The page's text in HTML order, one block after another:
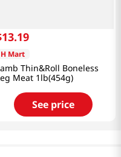
13.19
H Mart
Thin&Roll Boneless
Meat 1lb(454g)
See price